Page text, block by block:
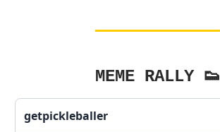
MEME RALLY 👟
getpickleballer